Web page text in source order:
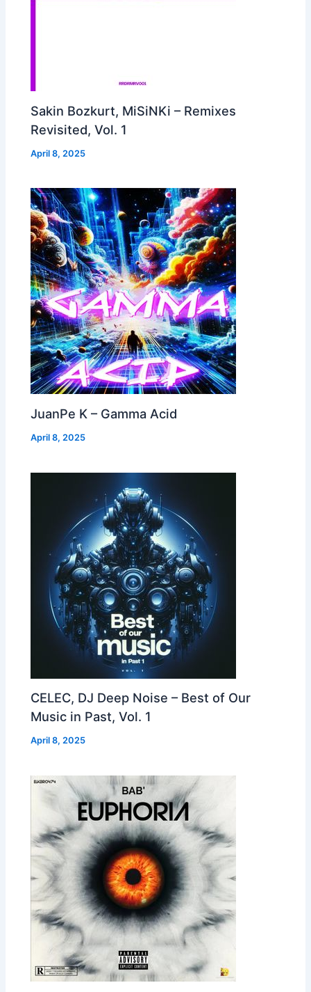
Sakin Bozkurt, MiSiNKi – Remixes
Revisited, Vol. 1
April 8, 2025
JuanPe K – Gamma Acid
April 8, 2025
CELEC, DJ Deep Noise – Best of Our
Music in Past, Vol. 1
April 8, 2025